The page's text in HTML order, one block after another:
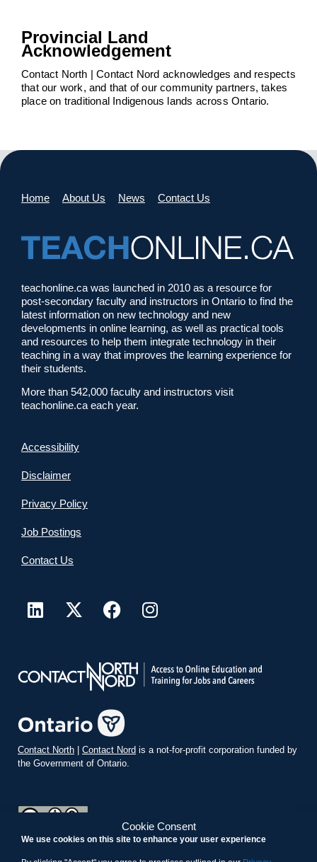
Cookie Consent
We use cookies on this site to enhance your user experience
Provincial Land
Acknowledgement
Contact North | Contact Nord acknowledges and respects
that our work, and that of our community partners, takes
place on traditional Indigenous lands across Ontario.
Home About Us News Contact Us
teachonline.ca was launched in 2010 as a resource for
post-secondary faculty and instructors in Ontario to find the
latest information on new technology and new
developments in online learning, as well as practical tools
and resources to help them integrate technology in their
teaching in a way that improves the learning experience for
their students.
More than 542,000 faculty and instructors visit
teachonline.ca each year.
Accessibility
Disclaimer
Privacy Policy
Job Postings
Contact Us
Contact North Contact Nord is a not-for-profit corporation funded by
the Government of Ontario.
is licensed under a